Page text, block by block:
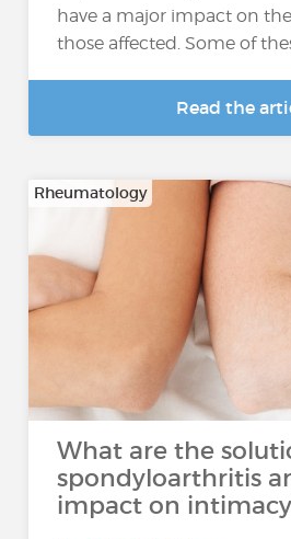
have a major impact on
those affected. Some of
Read the
Rheumatology
What are the
spondyloarthritis
impact on